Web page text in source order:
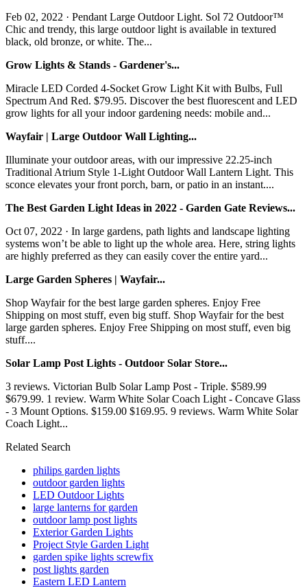
Feb 02, 2022 · Pendant Large Outdoor Light. Sol 72 Outdoor™
Chic and trendy, this large outdoor light is available in textured
black, old bronze, or white. The...
Grow Lights & Stands - Gardener's...
Miracle LED Corded 4-Socket Grow Light Kit with Bulbs, Full
Spectrum And Red. $79.95. Discover the best fluorescent and LED
grow lights for all your indoor gardening needs: mobile and...
Wayfair | Large Outdoor Wall Lighting...
Illuminate your outdoor areas, with our impressive 22.25-inch
Traditional Atrium Style 1-Light Outdoor Wall Lantern Light. This
sconce elevates your front porch, barn, or patio in an instant....
The Best Garden Light Ideas in 2022 - Garden Gate Reviews...
Oct 07, 2022 · In large gardens, path lights and landscape lighting
systems won’t be able to light up the whole area. Here, string lights
are highly preferred as they can easily cover the entire yard...
Large Garden Spheres | Wayfair...
Shop Wayfair for the best large garden spheres. Enjoy Free
Shipping on most stuff, even big stuff. Shop Wayfair for the best
large garden spheres. Enjoy Free Shipping on most stuff, even big
stuff....
Solar Lamp Post Lights - Outdoor Solar Store...
3 reviews. Victorian Bulb Solar Lamp Post - Triple. $589.99
$679.99. 1 review. Warm White Solar Coach Light - Concave Glass
- 3 Mount Options. $159.00 $169.95. 9 reviews. Warm White Solar
Coach Light...
Related Search
philips garden lights
outdoor garden lights
LED Outdoor Lights
large lanterns for garden
outdoor lamp post lights
Exterior Garden Lights
Project Style Garden Light
garden spike lights screwfix
post lights garden
Eastern LED Lantern